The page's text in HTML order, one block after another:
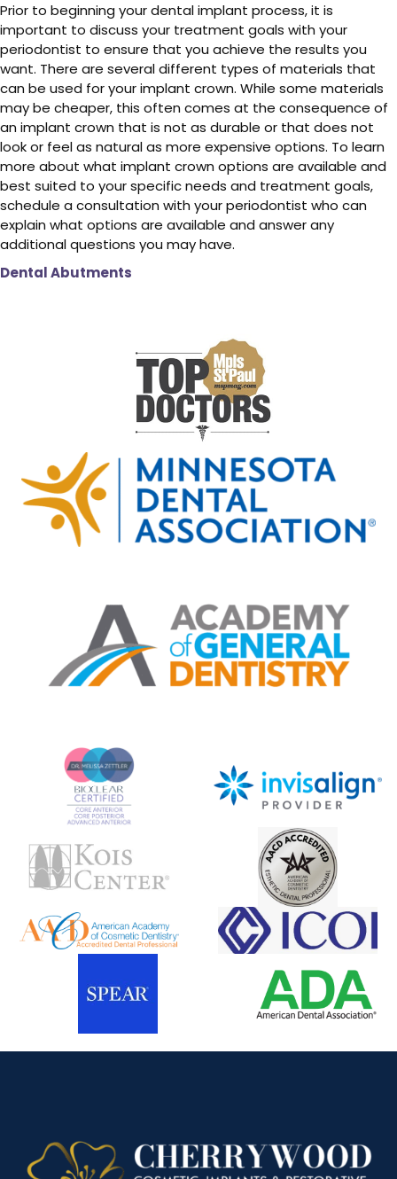
Prior to beginning your dental implant process, it is
important to discuss your treatment goals with your
periodontist to ensure that you achieve the results you
want. There are several different types of materials that
can be used for your implant crown. While some materials
may be cheaper, this often comes at the consequence of
an implant crown that is not as durable or that does not
look or feel as natural as more expensive options. To learn
more about what implant crown options are available and
best suited to your specific needs and treatment goals,
schedule a consultation with your periodontist who can
explain what options are available and answer any
additional questions you may have.
Dental Abutments